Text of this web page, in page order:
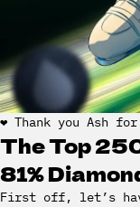
❤️ Thank you Ash
The Top
81%
First off, let’s